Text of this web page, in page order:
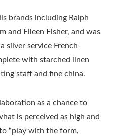
brands including Ralph
and Eileen Fisher, and was
silver service French-
with starched linen
staff and fine china.
as a chance to
is perceived as high and
“play with the form,